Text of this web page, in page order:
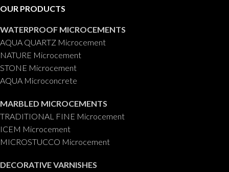
OUR PRODUCTS
WATERPROOF MICROCEMENTS
AQUA QUARTZ Microcement
NATURE Microcement
STONE Microcement
AQUA Microconcrete
MARBLED MICROCEMENTS
TRADITIONAL FINE Microcement
ICEM Microcement
MICROSTUCCO Microcement
DECORATIVE VARNISHES